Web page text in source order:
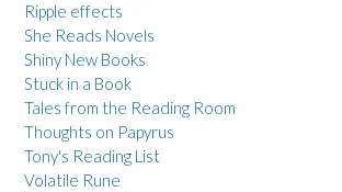
Ripple effects
She Reads Novels
Shiny New Books
Stuck in a Book
Tales from the Reading Room
Thoughts on Papyrus
Tony's Reading List
Volatile Rune